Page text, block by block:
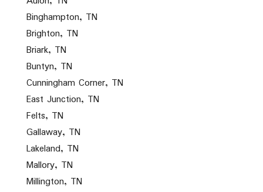
Binghampton, TN
Brighton, TN
Briark, TN
Buntyn, TN
Cunningham Corner, TN
East Junction, TN
Felts, TN
Gallaway, TN
Lakeland, TN
Mallory, TN
Millington, TN